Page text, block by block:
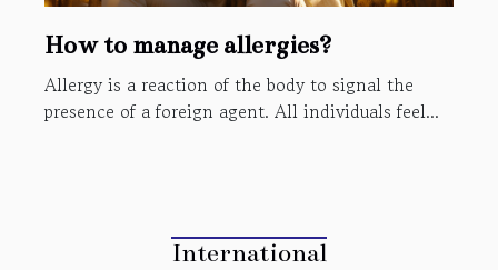
How to manage allergies?
Allergy is a reaction of the body to signal the
presence of a foreign agent. All individuals feel...
International